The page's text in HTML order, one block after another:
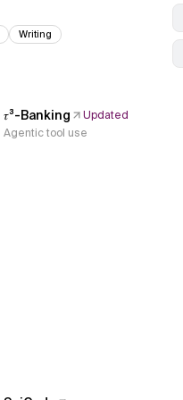
Writing
𝜏³-Banking
Updated
Agentic tool use